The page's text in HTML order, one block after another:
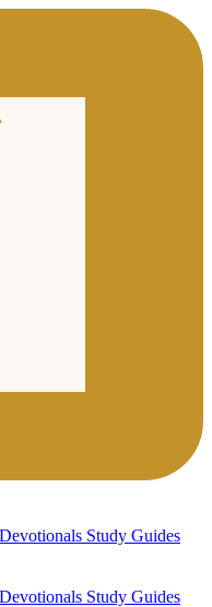
Devotionals Study Guides
Devotionals Study Guides